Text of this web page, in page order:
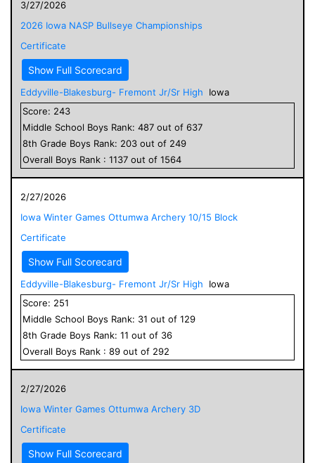
3/27/2026
2026 Iowa NASP Bullseye Championships
Certificate
Show Full Scorecard
Eddyville-Blakesburg- Fremont Jr/Sr High
Iowa
Score: 243
Middle School Boys Rank: 487 out of 637
8th Grade Boys Rank: 203 out of 249
Overall Boys Rank : 1137 out of 1564
2/27/2026
Iowa Winter Games Ottumwa Archery 10/15 Block
Certificate
Show Full Scorecard
Eddyville-Blakesburg- Fremont Jr/Sr High
Iowa
Score: 251
Middle School Boys Rank: 31 out of 129
8th Grade Boys Rank: 11 out of 36
Overall Boys Rank : 89 out of 292
2/27/2026
Iowa Winter Games Ottumwa Archery 3D
Certificate
Show Full Scorecard